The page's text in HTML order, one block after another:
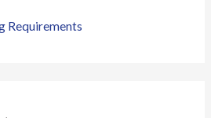
Requirements